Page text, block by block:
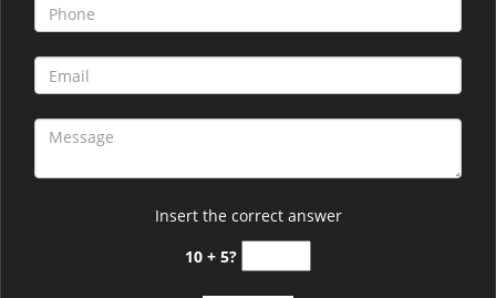
Insert the correct answer
10 + 5?